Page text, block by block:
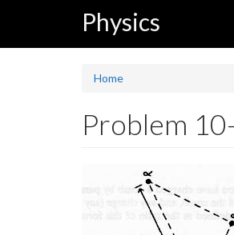
Physics
Home
Problem